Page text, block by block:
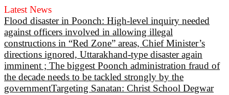
Latest News
Flood disaster in Poonch: High-level inquiry needed
against officers involved in allowing illegal
constructions in “Red Zone” areas, Chief Minister’s
directions ignored, Uttarakhand-type disaster again
imminent ; The biggest Poonch administration fraud of
the decade needs to be tackled strongly by the
governmentTargeting Sanatan: Christ School Degwar